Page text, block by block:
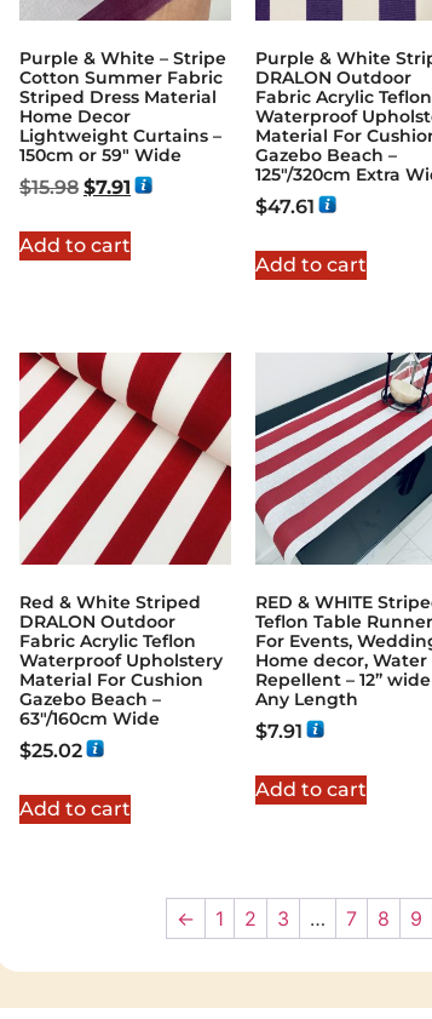
Purple & White – Stripe
Cotton Summer Fabric
Striped Dress Material
Home Decor
Lightweight Curtains –
150cm or 59″ Wide
$15.98 $7.91
Add to cart
Purple & White
DRALON Outdoor
Fabric Acrylic Teflon
Waterproof
Material For
Gazebo Beach –
125"/320cm Extra
$47.61
Add to cart
Red & White Striped
DRALON Outdoor
Fabric Acrylic Teflon
Waterproof Upholstery
Material For Cushion
Gazebo Beach –
63"/160cm Wide
$25.02
Add to cart
RED & WHITE
Teflon Table Runner
For Events,
Home decor, Water
Repellent – 12” wide
Any Length
$7.91
Add to cart
← 1 2 3 … 7 8 9